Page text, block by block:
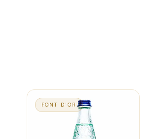
FONT D'OR